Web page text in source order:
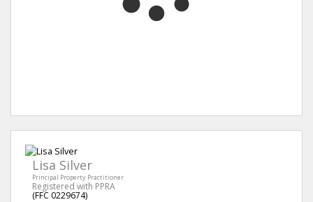
Lisa Silver
Principal Property Practitioner
Registered with PPRA
(FFC 0229674)